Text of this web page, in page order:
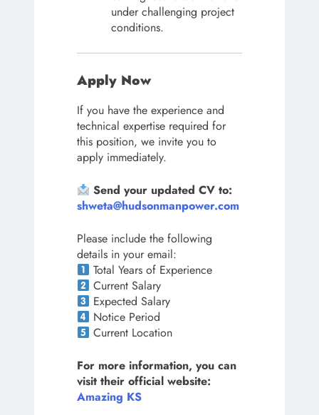
under challenging project
conditions.
Apply Now
If you have the experience and
technical expertise required for
this position, we invite you to
apply immediately.
Send your updated CV to:
shweta@hudsonmanpower.com
Please include the following
details in your email:
Total Years of Experience
Current Salary
Expected Salary
Notice Period
Current Location
For more information, you can
visit their official website:
Amazing KS